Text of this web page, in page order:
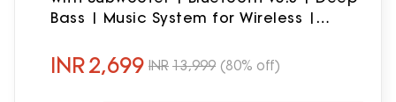
Bass | Music System for Wireless |
INR2,699 INR 13,999 (80% off)